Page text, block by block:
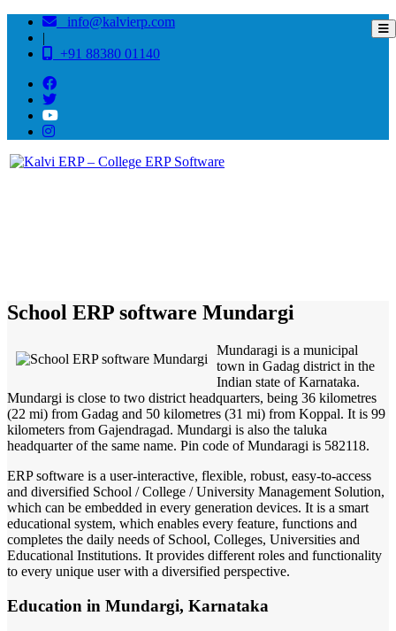
info@kalvierp.com
|
+91 88380 01140
School ERP software Mundargi
Mundaragi is a municipal
town in Gadag district in the
Indian state of Karnataka.
Mundargi is close to two district headquarters, being 36 kilometres
(22 mi) from Gadag and 50 kilometres (31 mi) from Koppal. It is 99
kilometers from Gajendragad. Mundargi is also the taluka
headquarter of the same name. Pin code of Mundaragi is 582118.
ERP software is a user-interactive, flexible, robust, easy-to-access
and diversified School / College / University Management Solution,
which can be embedded in every generation devices. It is a smart
educational system, which enables every feature, functions and
completes the daily needs of School, Colleges, Universities and
Educational Institutions. It provides different roles and functionality
to every unique user with a diversified perspective.
Education in Mundargi, Karnataka